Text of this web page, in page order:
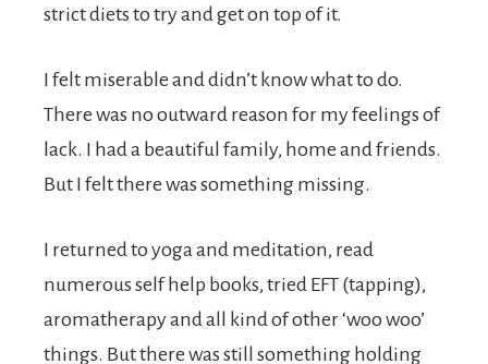
strict diets to try and get on top of it.
I felt miserable and didn’t know what to do.
There was no outward reason for my feelings of
lack. I had a beautiful family, home and friends.
But I felt there was something missing.
I returned to yoga and meditation, read
numerous self help books, tried EFT (tapping),
aromatherapy and all kind of other ‘woo woo’
things. But there was still something holding